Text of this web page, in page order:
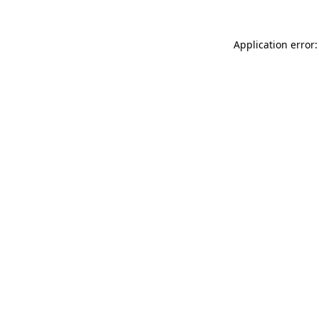
Application